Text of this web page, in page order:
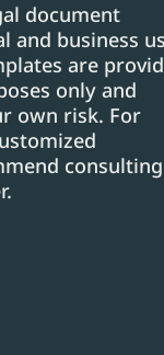
document
and business
are
only and
own risk. For
consulting